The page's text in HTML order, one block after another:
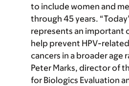
to include women and
through 45 years.
represents an important
help prevent HPV-
cancers in a broader age
Peter Marks, director of
for Biologics Evaluation